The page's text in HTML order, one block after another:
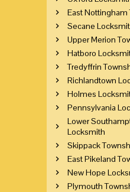
East
Secane
Upper Merion
Hatboro
Tredyffrin
Richlandtown
Holmes
Pennsylvania
Lower
Locksmith
Skippack
East Pikeland
New Hope
Plymouth